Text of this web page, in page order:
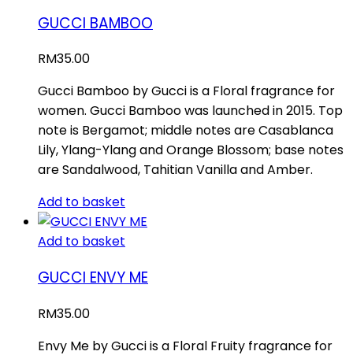
GUCCI BAMBOO
RM35.00
Gucci Bamboo by Gucci is a Floral fragrance for
women. Gucci Bamboo was launched in 2015. Top
note is Bergamot; middle notes are Casablanca
Lily, Ylang-Ylang and Orange Blossom; base notes
are Sandalwood, Tahitian Vanilla and Amber.
Add to basket
Add to basket
GUCCI ENVY ME
RM35.00
Envy Me by Gucci is a Floral Fruity fragrance for